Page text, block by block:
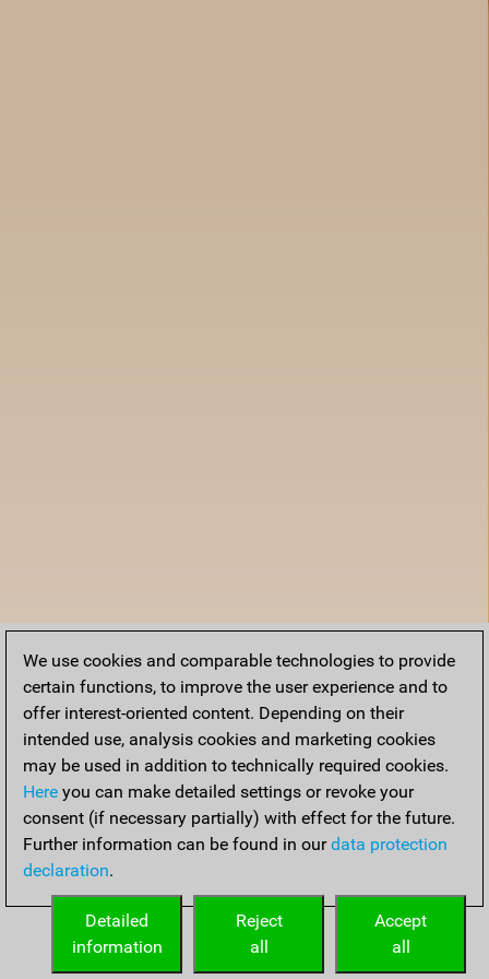
We use cookies and comparable technologies to provide
certain functions, to improve the user experience and to
offer interest-oriented content. Depending on their
intended use, analysis cookies and marketing cookies
may be used in addition to technically required cookies.
Here you can make detailed settings or revoke your
consent (if necessary partially) with effect for the future.
Further information can be found in ourdata protection
declaration.
Accept
all
Reject
all
Detailed
information